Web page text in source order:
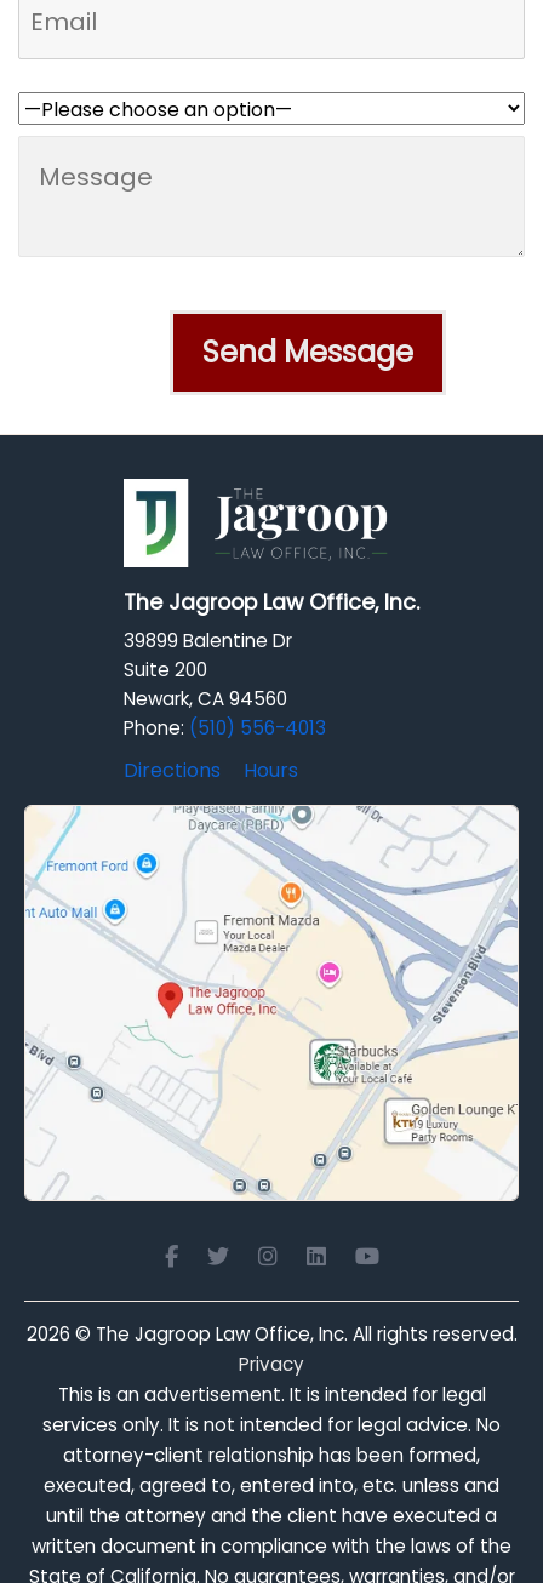
The Jagroop Law Office, Inc.
39899 Balentine Dr
Suite 200
Newark, CA 94560
Phone: (510) 556-4013
Directions Hours
2026 © The Jagroop Law Office, Inc. All rights reserved.
Privacy
This is an advertisement. It is intended for legal
services only. It is not intended for legal advice. No
attorney-client relationship has been formed,
executed, agreed to, entered into, etc. unless and
until the attorney and the client have executed a
written document in compliance with the laws of the
State of California. No guarantees, warranties, and/or